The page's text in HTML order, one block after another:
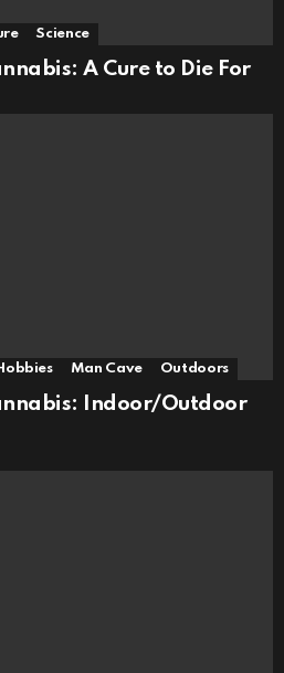
Science
A Cure to Die For
Man Cave Outdoors
Indoor/Outdoor